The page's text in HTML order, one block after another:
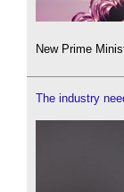
New Prime
The industry